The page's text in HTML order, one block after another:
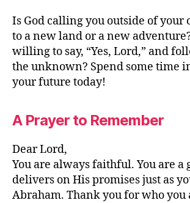
Is God calling you outside of your
to a new land or a new
willing to say, “Yes, Lord,” and
the unknown? Spend some time
your future today!
A Prayer to Remember
Dear Lord,
You are always faithful. You are a
delivers on His promises just as
Abraham. Thank you for who you